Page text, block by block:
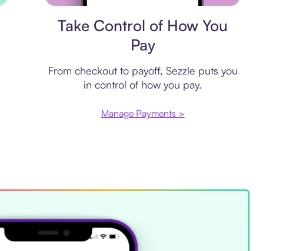
Take Control of How You
Pay
From checkout to payoff, Sezzle puts you
in control of how you pay.
Manage Payments >